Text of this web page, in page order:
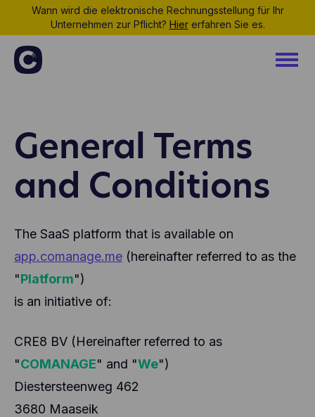
Wann wird die elektronische Rechnungsstellung für Ihr
Unternehmen zur Pflicht? Hiererfahren Sie es.
General Terms
and Conditions
The SaaS platform that is available on
app.comanage.me (hereinafter referred to as the
"Platform")
is an initiative of:
CRE8 BV (Hereinafter referred to as
"COMANAGE" and "We")
Diestersteenweg 462
3680 Maaseik